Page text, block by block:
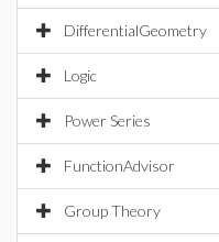
DifferentialGeometry
Logic
Power Series
FunctionAdvisor
Group Theory